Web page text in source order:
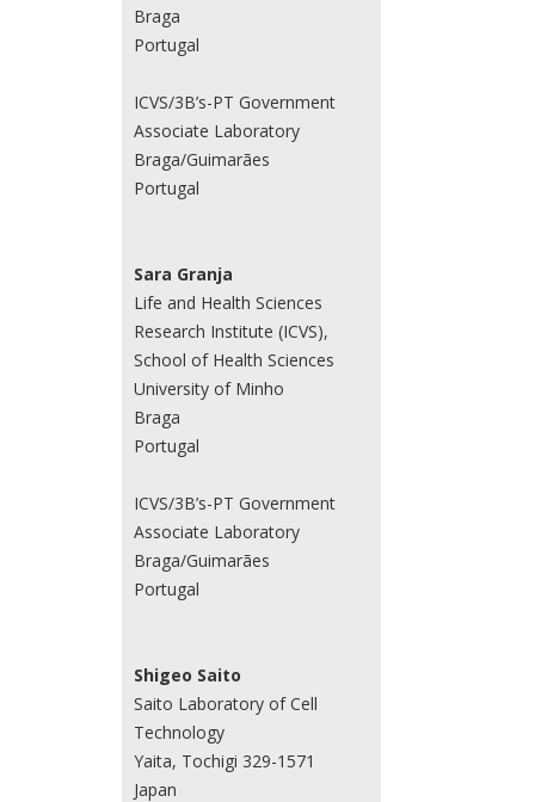
Braga
Portugal
ICVS/3B’s-PT Government
Associate Laboratory
Braga/Guimarães
Portugal
Sara Granja
Life and Health Sciences
Research Institute (ICVS),
School of Health Sciences
University of Minho
Braga
Portugal
ICVS/3B’s-PT Government
Associate Laboratory
Braga/Guimarães
Portugal
Shigeo Saito
Saito Laboratory of Cell
Technology
Yaita, Tochigi 329-1571
Japan